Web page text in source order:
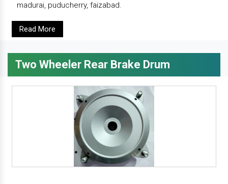
madurai, puducherry, faizabad.
Read More
Two Wheeler Rear Brake Drum